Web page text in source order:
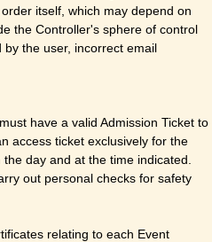
itself, which may depend on
the Controller's sphere of control
the user, incorrect email
have a valid Admission Ticket to
access ticket exclusively for the
day and at the time indicated.
out personal checks for safety
relating to each Event